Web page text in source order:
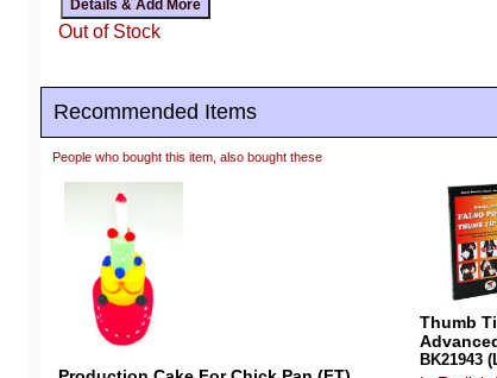
Out of Stock
Recommended Items
People who bought this item, also bought these
Thumb
BK21943